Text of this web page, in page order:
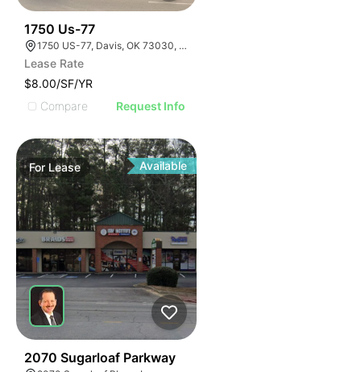
1750 Us-77
1750 US-77, Davis, OK 73030, USA
Lease Rate
$8.00/SF/YR
Compare
Request Info
ForLease Available
2070 Sugarloaf Parkway